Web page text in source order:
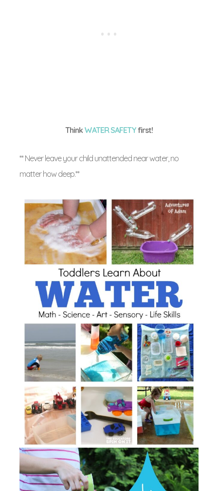
Think WATER SAFETYfirst!
** Never leave your child unattended near water, no
matter how deep.**